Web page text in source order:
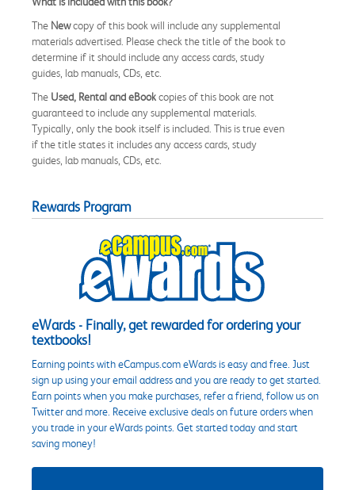
The Newcopy of this book will include any supplemental
materials advertised. Please check the title of the book to
determine if it should include any access cards, study
guides, lab manuals, CDs, etc.
The Used, Rental and eBookcopies of this book are not
guaranteed to include any supplemental materials.
Typically, only the book itself is included. This is true even
if the title states it includes any access cards, study
guides, lab manuals, CDs, etc.
Rewards Program
eWards - Finally, get rewarded for ordering your
textbooks!
Earning points with eCampus.com eWards is easy and free. Just
sign up using your email address and you are ready to get started.
Earn points when you make purchases, refer a friend, follow us on
Twitter and more. Receive exclusive deals on future orders when
you trade in your eWards points. Get started today and start
saving money!